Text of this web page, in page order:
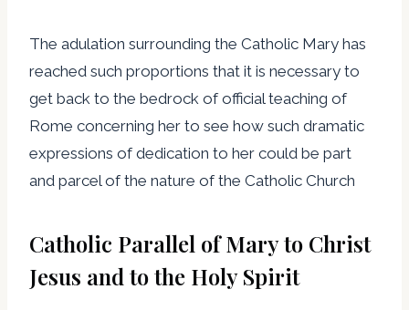
The adulation surrounding the Catholic Mary has
reached such proportions that it is necessary to
get back to the bedrock of official teaching of
Rome concerning her to see how such dramatic
expressions of dedication to her could be part
and parcel of the nature of the Catholic Church
Catholic Parallel of Mary to Christ
Jesus and to the Holy Spirit